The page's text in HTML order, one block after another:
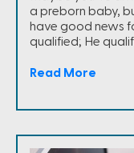
a preborn baby,
have good news
qualified; He
Read More